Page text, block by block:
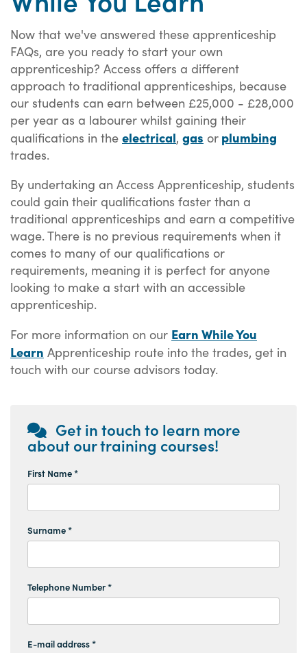
Now that we've answered these apprenticeship
FAQs, are you ready to start your own
apprenticeship? Access offers a different
approach to traditional apprenticeships, because
our students can earn between £25,000 - £28,000
per year as a labourer whilst gaining their
qualifications in the electrical, gas or plumbing
trades.
By undertaking an Access Apprenticeship, students
could gain their qualifications faster than a
traditional apprenticeships and earn a competitive
wage. There is no previous requirements when it
comes to many of our qualifications or
requirements, meaning it is perfect for anyone
looking to make a start with an accessible
apprenticeship.
For more information on our Earn While You
Learn Apprenticeship route into the trades, get in
touch with our course advisors today.
Get in touch to learn more
about our training courses!
First Name *
Surname *
Telephone Number *
E-mail address *